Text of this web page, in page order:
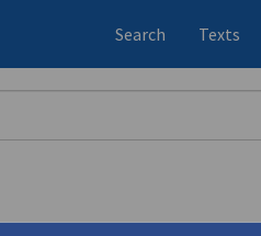
Search Texts